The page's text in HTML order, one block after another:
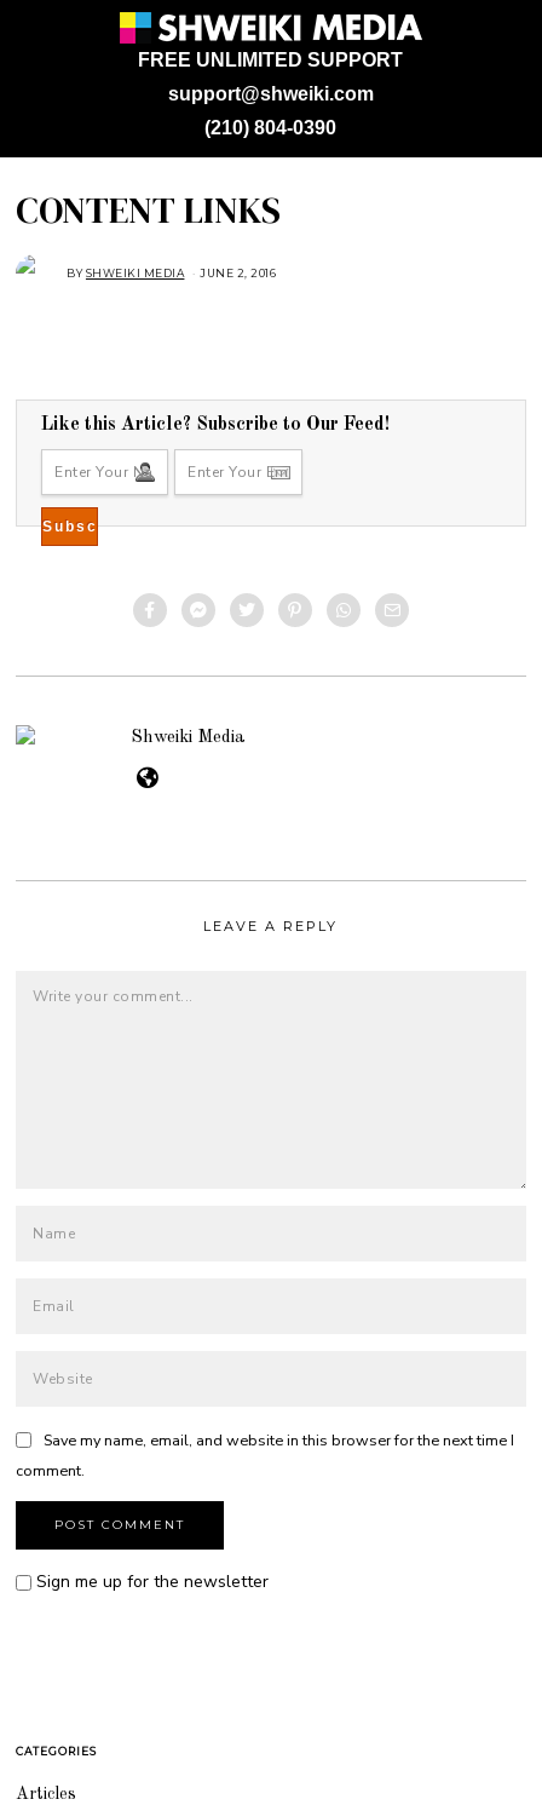
support@shweiki.com
FREE UNLIMITED SUPPORT
(210) 804-0390
CONTENT LINKS
BYSHWEIKI MEDIA JUNE 2, 2016
Like this Article? Subscribe to Our Feed!
Shweiki Media
LEAVE A REPLY
Save my name, email, and website in this browser for the next time I
comment.
Sign me up for the newsletter
CATEGORIES
Articles